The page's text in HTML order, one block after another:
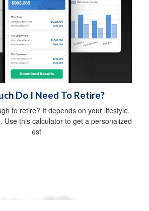
Do I Need To Retire?
to retire? It depends on your lifestyle,
Use this calculator to get a personalized
est